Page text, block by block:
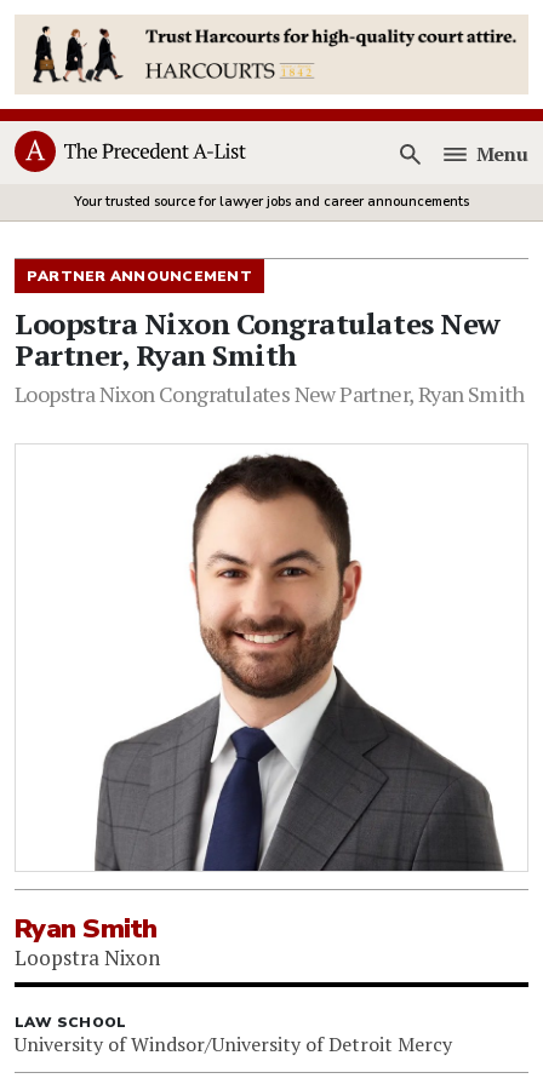
Open
Menu
Your trusted source for lawyer jobs and career announcements
PARTNER ANNOUNCEMENT
Loopstra Nixon Congratulates New
Partner, Ryan Smith
Loopstra Nixon Congratulates New Partner, Ryan Smith
Ryan Smith
Loopstra Nixon
LAW SCHOOL
University of Windsor/University of Detroit Mercy